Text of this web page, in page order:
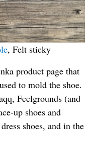
, Felt sticky
product page that
to mold the shoe.
Feelgrounds (and
up shoes and
shoes, and in the